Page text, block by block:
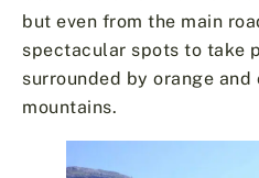
but even from the main
spectacular spots to take
surrounded by orange and
mountains.